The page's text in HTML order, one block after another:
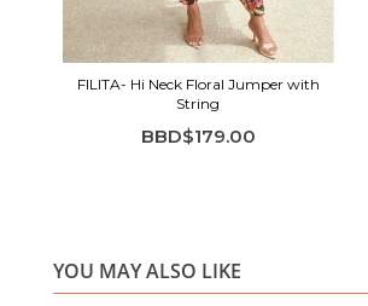
FILITA- Hi Neck Floral Jumper with
String
BBD$179.00
YOU MAY ALSO LIKE